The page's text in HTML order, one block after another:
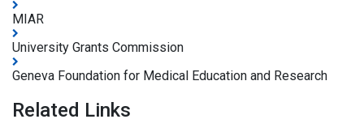
MIAR
University Grants Commission
Geneva Foundation for Medical Education and Research
Related Links